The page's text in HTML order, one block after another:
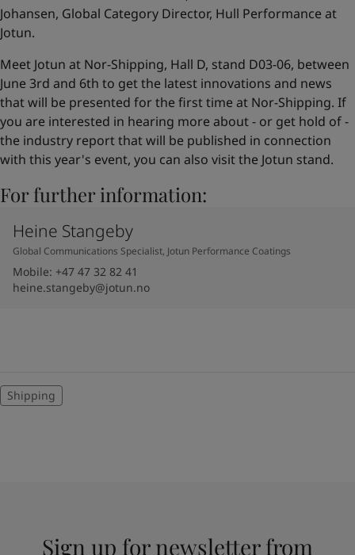
Johansen, Global Category Director, Hull Performance at
Jotun.
Meet Jotun at Nor-Shipping, Hall D, stand D03-06, between
June 3rd and 6th to get the latest innovations and news
that will be presented for the first time at Nor-Shipping. If
you are interested in hearing more about - or get hold of -
the industry report that will be published in connection
with this year's event, you can also visit the Jotun stand.
For further information:
Heine Stangeby
Global Communications Specialist, Jotun Performance Coatings
Mobile: +47 47 32 82 41
heine.stangeby@jotun.no
Shipping
Sign up for newsletter from